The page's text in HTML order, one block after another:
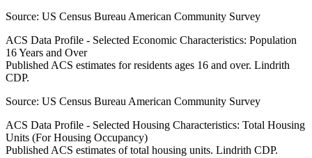
Source: US Census Bureau American Community Survey
ACS Data Profile - Selected Economic Characteristics: Population
16 Years and Over
Published ACS estimates for residents ages 16 and over. Lindrith
CDP.
Source: US Census Bureau American Community Survey
ACS Data Profile - Selected Housing Characteristics: Total Housing
Units (For Housing Occupancy)
Published ACS estimates of total housing units. Lindrith CDP.